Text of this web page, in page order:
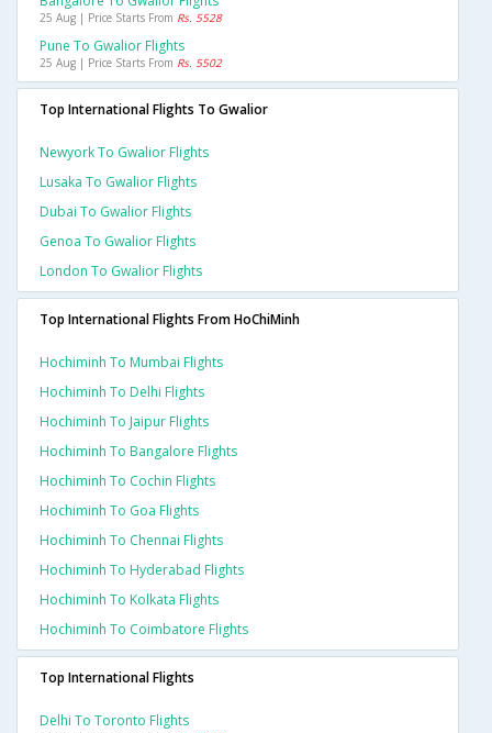
25 Aug | Price Starts From Rs. 5528
Pune To Gwalior Flights
25 Aug | Price Starts From Rs. 5502
Top International Flights To Gwalior
Newyork To Gwalior Flights
Lusaka To Gwalior Flights
Dubai To Gwalior Flights
Genoa To Gwalior Flights
London To Gwalior Flights
Top International Flights From HoChiMinh
Hochiminh To Mumbai Flights
Hochiminh To Delhi Flights
Hochiminh To Jaipur Flights
Hochiminh To Bangalore Flights
Hochiminh To Cochin Flights
Hochiminh To Goa Flights
Hochiminh To Chennai Flights
Hochiminh To Hyderabad Flights
Hochiminh To Kolkata Flights
Hochiminh To Coimbatore Flights
Top International Flights
Delhi To Toronto Flights